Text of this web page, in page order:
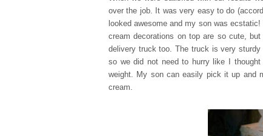
over the job. It was very easy to do
looked awesome and my son was
cream decorations on top are so cute,
delivery truck too. The truck is very
so we did not need to hurry like I
weight. My son can easily pick it up and
cream.